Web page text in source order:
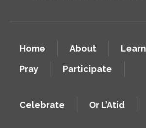
Home About
Learn
Pray
Participate
Celebrate Or L’Atid